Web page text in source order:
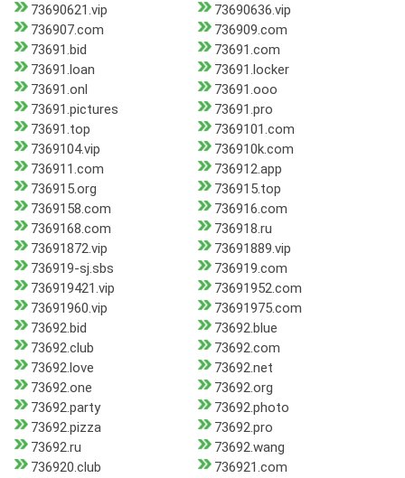
73690621.vip
73690636.vip
736907.com
736909.com
73691.bid
73691.com
73691.loan
73691.locker
73691.onl
73691.ooo
73691.pictures
73691.pro
73691.top
7369101.com
7369104.vip
736910k.com
736911.com
736912.app
736915.org
736915.top
7369158.com
736916.com
7369168.com
736918.ru
73691872.vip
73691889.vip
736919-sj.sbs
736919.com
736919421.vip
73691952.com
73691960.vip
73691975.com
73692.bid
73692.blue
73692.club
73692.com
73692.love
73692.net
73692.one
73692.org
73692.party
73692.photo
73692.pizza
73692.pro
73692.ru
73692.wang
736920.club
736921.com